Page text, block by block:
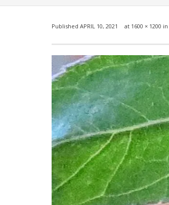
Published APRIL 10, 2021 at 1600 × 1200 in